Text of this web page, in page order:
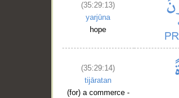
(35:29:13)
yarjūna
hope
(35:29:14)
tijāratan
(for) a commerce -